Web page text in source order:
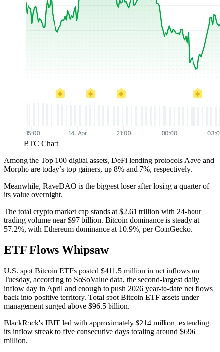
BTC Chart
Among the Top 100 digital assets, DeFi lending protocols Aave and
Morpho are today’s top gainers, up 8% and 7%, respectively.
Meanwhile, RaveDAO is the biggest loser after losing a quarter of
its value overnight.
The total crypto market cap stands at $2.61 trillion with 24-hour
trading volume near $97 billion. Bitcoin dominance is steady at
57.2%, with Ethereum dominance at 10.9%, per CoinGecko.
ETF Flows Whipsaw
U.S. spot Bitcoin ETFs posted $411.5 million in net inflows on
Tuesday, according to SoSoValue data, the second-largest daily
inflow day in April and enough to push 2026 year-to-date net flows
back into positive territory. Total spot Bitcoin ETF assets under
management surged above $96.5 billion.
BlackRock's IBIT led with approximately $214 million, extending
its inflow streak to five consecutive days totaling around $696
million.